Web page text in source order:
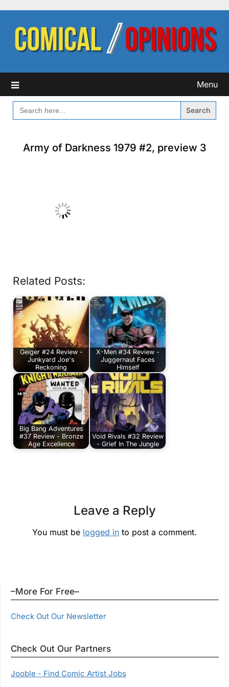
content
Menu
SEARCH
FOR:
Army of Darkness 1979 #2, preview 3
Related Posts:
Geiger #24 Review -
Junkyard Joe's
Reckoning
X-Men #34 Review -
Juggernaut Faces
Himself
Big Bang Adventures
#37 Review - Bronze
Age Excellence
Void Rivals #32 Review
- Grief In The Jungle
Leave a Reply
You must be logged in to post a comment.
–More For Free–
Check Out Our Newsletter
Check Out Our Partners
Jooble - Find Comic Artist Jobs